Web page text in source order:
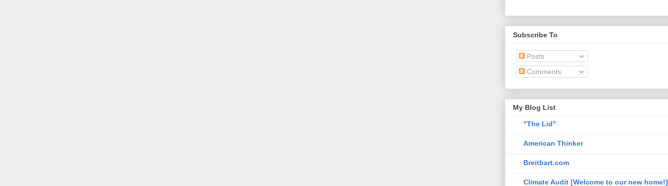
Subscribe To
Posts
Comments
My Blog List
"The Lid"
American Thinker
Breitbart.com
Climate Audit [Welcome to our new home!]